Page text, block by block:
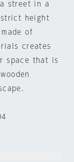
street in a
height
of
creates
space that is